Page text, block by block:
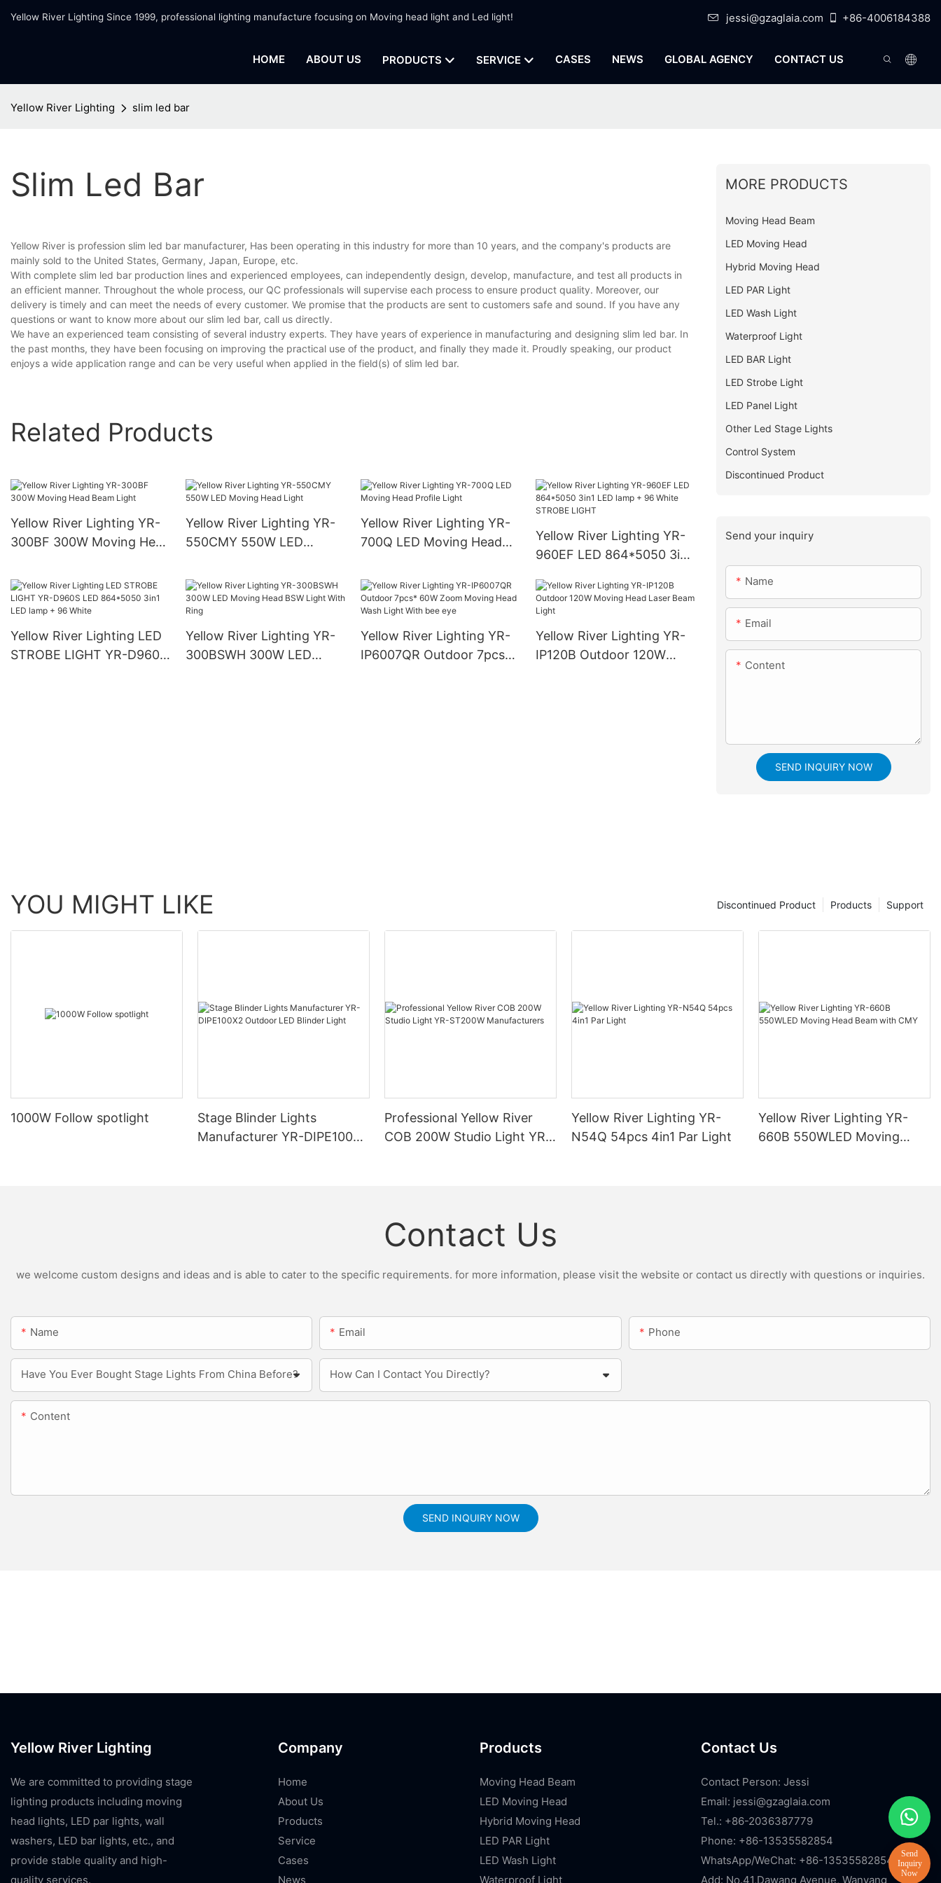
Yellow River Lighting Since 1999, professional lighting manufacture focusing on Moving head light and Led light! jessi@gzaglaia.com +86-4006184388
HOME ABOUT US PRODUCTS SERVICE CASES NEWS GLOBAL AGENCY CONTACT US
Yellow River Lighting slim led bar
Slim Led Bar
Yellow River is profession slim led bar manufacturer, Has been operating in this industry for more than 10 years, and the company's products are
mainly sold to the United States, Germany, Japan, Europe, etc.
With complete slim led bar production lines and experienced employees, can independently design, develop, manufacture, and test all products in
an efficient manner. Throughout the whole process, our QC professionals will supervise each process to ensure product quality. Moreover, our
delivery is timely and can meet the needs of every customer. We promise that the products are sent to customers safe and sound. If you have any
questions or want to know more about our slim led bar, call us directly.
We have an experienced team consisting of several industry experts. They have years of experience in manufacturing and designing slim led bar. In
the past months, they have been focusing on improving the practical use of the product, and finally they made it. Proudly speaking, our product
enjoys a wide application range and can be very useful when applied in the field(s) of slim led bar.
Related Products
Yellow River Lighting YR-
300BF 300W Moving Head
Yellow River Lighting YR-
550CMY 550W LED
Yellow River Lighting YR-
700Q LED Moving Head
Yellow River Lighting YR-
960EF LED 864*5050 3in1
STROBE LIGHT
Yellow River Lighting LED
STROBE LIGHT YR-D960S
Yellow River Lighting YR-
300BSWH 300W LED
Yellow River Lighting YR-
IP6007QR Outdoor 7pcs*
Yellow River Lighting YR-
IP120B Outdoor 120W
MORE PRODUCTS
Moving Head Beam
LED Moving Head
Hybrid Moving Head
LED PAR Light
LED Wash Light
Waterproof Light
LED BAR Light
LED Strobe Light
LED Panel Light
Other Led Stage Lights
Control System
Discontinued Product
Send your inquiry
Name
Email
Content
SEND INQUIRY NOW
YOU MIGHT LIKE Support
Products
Discontinued Product
1000W Follow spotlight
Stage Blinder Lights
Manufacturer YR-DIPE100X2
Professional Yellow River
COB 200W Studio Light YR-
Yellow River Lighting YR-
N54Q 54pcs 4in1 Par Light
Yellow River Lighting YR-
660B 550WLED Moving
Contact Us
we welcome custom designs and ideas and is able to cater to the specific requirements. for more information, please visit the website or contact us directly with questions or inquiries.
Name Email Phone
Have You Ever Bought Stage Lights From China Before? How Can I Contact You Directly?
Content
SEND INQUIRY NOW
Yellow River Lighting
We are committed to providing stage
lighting products including moving
head lights, LED par lights, wall
washers, LED bar lights, etc., and
provide stable quality and high-
quality services.
Company
Home
About Us
Products
Service
Cases
News
Products
Moving Head Beam
LED Moving Head
Hybrid Moving Head
LED PAR Light
LED Wash Light
Waterproof Light
Contact Us
Contact Person: Jessi
Email: jessi@gzaglaia.com
Tel.: +86-2036387779
Phone: +86-13535582854
WhatsApp/WeChat: +86-13535582854
Add: No.41,Dawang Avenue, Wanyang